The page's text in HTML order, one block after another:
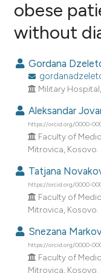
Citing Publications
Mentioning
Contrasting
how this article has been
shows how a scientific
been cited by providing the
describing
mentions, or
cited claim, and a label
obese
without
Gordana
Military
Aleksandar
https://orcid.org/0000-
Faculty of
Mitrovica, Kosovo.
Tatjana
https://orcid.org/0000-
Faculty of
Mitrovica, Kosovo.
Snezana
https://orcid.org/0000-
Faculty of
Mitrovica, Kosovo.